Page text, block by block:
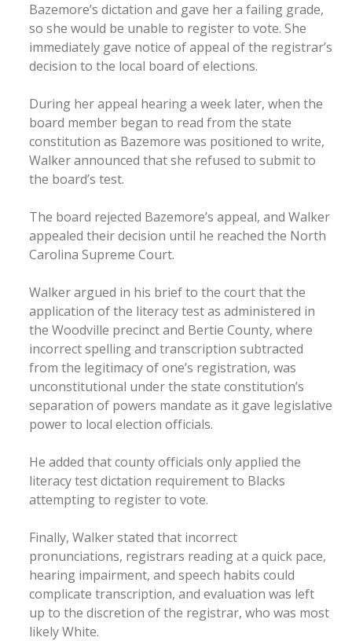
Bazemore’s dictation and gave her a failing grade,
so she would be unable to register to vote. She
immediately gave notice of appeal of the registrar’s
decision to the local board of elections.
During her appeal hearing a week later, when the
board member began to read from the state
constitution as Bazemore was positioned to write,
Walker announced that she refused to submit to
the board’s test.
The board rejected Bazemore’s appeal, and Walker
appealed their decision until he reached the North
Carolina Supreme Court.
Walker argued in his brief to the court that the
application of the literacy test as administered in
the Woodville precinct and Bertie County, where
incorrect spelling and transcription subtracted
from the legitimacy of one’s registration, was
unconstitutional under the state constitution’s
separation of powers mandate as it gave legislative
power to local election officials.
He added that county officials only applied the
literacy test dictation requirement to Blacks
attempting to register to vote.
Finally, Walker stated that incorrect
pronunciations, registrars reading at a quick pace,
hearing impairment, and speech habits could
complicate transcription, and evaluation was left
up to the discretion of the registrar, who was most
likely White.